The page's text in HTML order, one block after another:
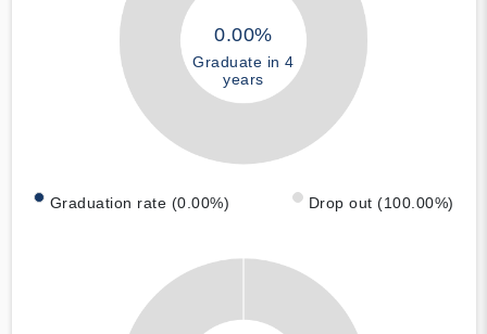
0.00%
Graduate in 4
years
Graduation rate (0.00%) Drop out (100.00%)